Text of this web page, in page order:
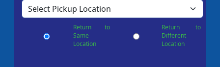
Return to
Same
Location
Return to
Different
Location